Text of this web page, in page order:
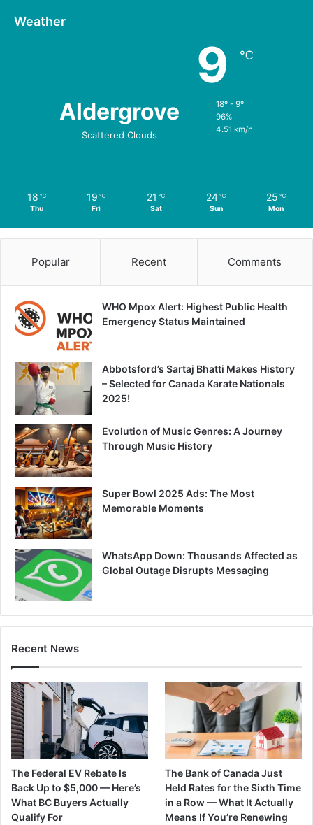
Weather
Aldergrove
Scattered Clouds
9 ℃
18º - 9º
96%
4.51 km/h
18 ℃
Thu
19 ℃
Fri
21 ℃
Sat
24 ℃
Sun
25 ℃
Mon
Popular Recent Comments
WHO Mpox Alert: Highest Public Health
Emergency Status Maintained
Abbotsford’s Sartaj Bhatti Makes History
– Selected for Canada Karate Nationals
2025!
Evolution of Music Genres: A Journey
Through Music History
Super Bowl 2025 Ads: The Most
Memorable Moments
WhatsApp Down: Thousands Affected as
Global Outage Disrupts Messaging
Recent News
The Federal EV Rebate Is
Back Up to $5,000 — Here’s
What BC Buyers Actually
Qualify For
The Bank of Canada Just
Held Rates for the Sixth Time
in a Row — What It Actually
Means If You’re Renewing